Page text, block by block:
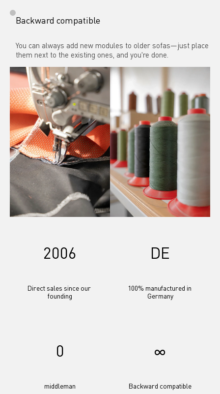
Backward compatible
You can always add new modules to older sofas—just place
them next to the existing ones, and you're done.
2006
Direct sales since our
founding
DE
100% manufactured in
Germany
0
middleman
∞
Backward compatible